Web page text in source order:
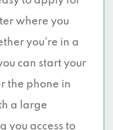
where you
you're in a
can start your
the phone in
a large
you access to